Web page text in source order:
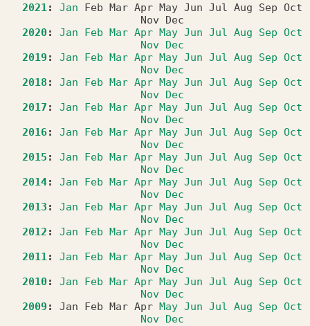
2021 : Jan Feb Mar Apr May Jun Jul Aug Sep Oct
Nov
Dec
2020: Jan Feb Mar Apr May Jun Jul Aug Sep Oct
Nov Dec
2019 : Jan Feb Mar Apr May Jun Jul Aug Sep Oct
Nov Dec
2018 : Jan Feb Mar Apr May Jun Jul Aug Sep Oct
Nov Dec
2017 : Jan Feb Mar Apr May Jun Jul Aug Sep Oct
Nov Dec
2016: Jan Feb Mar Apr May Jun Jul Aug Sep Oct
Nov Dec
2015 : Jan Feb Mar Apr May Jun Jul Aug Sep Oct
Nov Dec
2014: Jan Feb Mar Apr May Jun Jul Aug Sep Oct
Nov Dec
2013 : Jan Feb Mar Apr May Jun Jul Aug Sep Oct
Nov Dec
2012 : Jan Feb Mar Apr May Jun Jul Aug Sep Oct
Nov Dec
2011 : Jan Feb Mar Apr May Jun Jul Aug Sep Oct
Nov Dec
2010: Jan Feb Mar Apr May Jun Jul Aug Sep Oct
Nov Dec
2009 : Jan Feb Mar Apr May Jun Jul Aug Sep Oct
Nov Dec